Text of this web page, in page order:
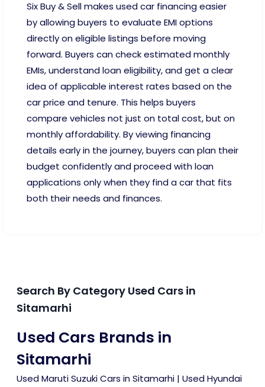
Six Buy & Sell makes used car financing easier
by allowing buyers to evaluate EMI options
directly on eligible listings before moving
forward. Buyers can check estimated monthly
EMIs, understand loan eligibility, and get a clear
idea of applicable interest rates based on the
car price and tenure. This helps buyers
compare vehicles not just on total cost, but on
monthly affordability. By viewing financing
details early in the journey, buyers can plan their
budget confidently and proceed with loan
applications only when they find a car that fits
both their needs and finances.
Search By Category Used Cars in
Sitamarhi
Used Cars Brands in
Sitamarhi
Used Maruti Suzuki Cars in Sitamarhi | Used Hyundai